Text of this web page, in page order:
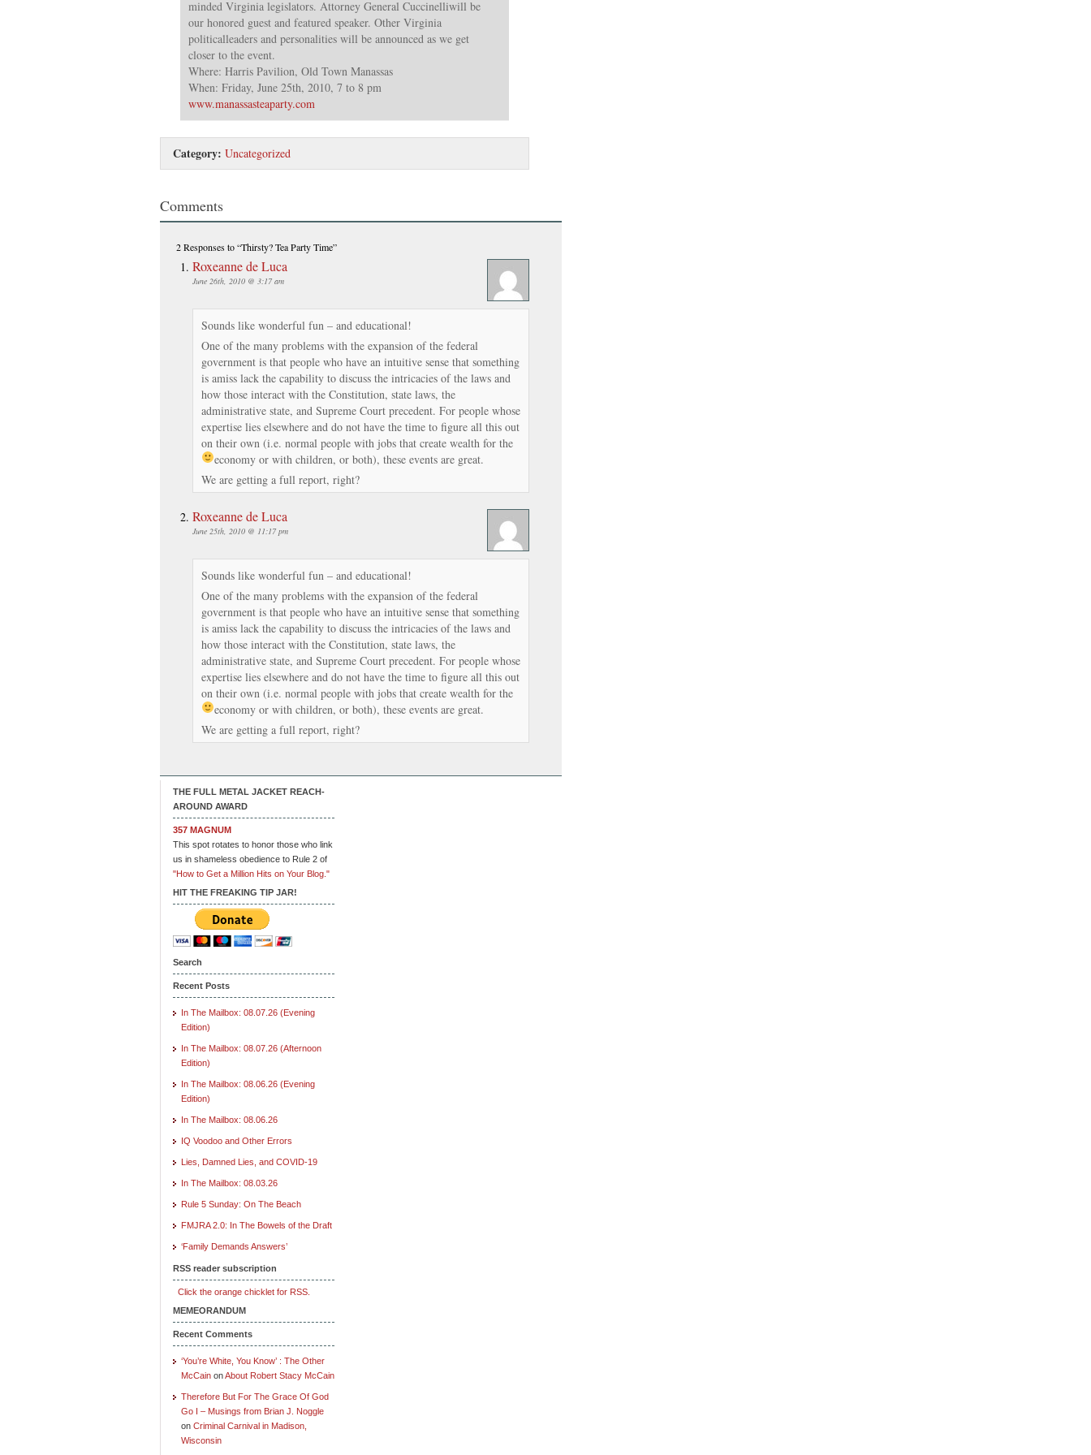
minded Virginia legislators. Attorney General Cuccinelliwill be
our honored guest and featured speaker. Other Virginia
politicalleaders and personalities will be announced as we get
closer to the event.
Where: Harris Pavilion, Old Town Manassas
When: Friday, June 25th, 2010, 7 to 8 pm
www.manassasteaparty.com
Category: Uncategorized
Comments
2 Responsesto “Thirsty? Tea Party Time”
Roxeanne de Luca
June 26th, 2010 @ 3:17 am
Sounds like wonderful fun – and educational!
One of the many problems with the expansion of the federal
government is that people who have an intuitive sense that something
is amiss lack the capability to discuss the intricacies of the laws and
how those interact with the Constitution, state laws, the
administrative state, and Supreme Court precedent. For people whose
expertise lies elsewhere and do not have the time to figure all this out
on their own (i.e. normal people with jobs that create wealth for the
economy or with children, or both), these events are great.
We are getting a full report, right?
Roxeanne de Luca
June 25th, 2010 @ 11:17 pm
Sounds like wonderful fun – and educational!
One of the many problems with the expansion of the federal
government is that people who have an intuitive sense that something
is amiss lack the capability to discuss the intricacies of the laws and
how those interact with the Constitution, state laws, the
administrative state, and Supreme Court precedent. For people whose
expertise lies elsewhere and do not have the time to figure all this out
on their own (i.e. normal people with jobs that create wealth for the
economy or with children, or both), these events are great.
We are getting a full report, right?
THE FULL METAL JACKET REACH-
AROUND AWARD
357 MAGNUM
This spot rotates to honor those who link
us in shameless obedience to Rule 2 of
"How to Get a Million Hits on Your Blog."
HIT THE FREAKING TIP JAR!
Search
Recent Posts
In The Mailbox: 08.07.26 (Evening
Edition)
In The Mailbox: 08.07.26 (Afternoon
Edition)
In The Mailbox: 08.06.26 (Evening
Edition)
In The Mailbox: 08.06.26
IQ Voodoo and Other Errors
Lies, Damned Lies, and COVID-19
In The Mailbox: 08.03.26
Rule 5 Sunday: On The Beach
FMJRA 2.0: In The Bowels of the Draft
‘Family Demands Answers’
RSS reader subscription
Click the orange chicklet for RSS.
MEMEORANDUM
Recent Comments
‘You’re White, You Know’ : The Other
McCain onAbout Robert Stacy McCain
Therefore But For The Grace Of God
Go I – Musings from Brian J. Noggle
on Criminal Carnival in Madison,
Wisconsin